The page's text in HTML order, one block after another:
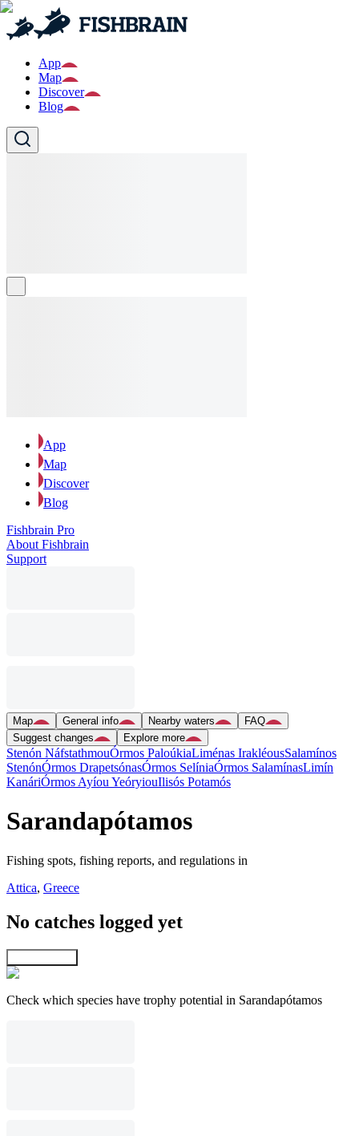
App
Map
Discover
Blog
App
Map
Discover
Blog
Fishbrain Pro
About Fishbrain
Support
Map General info Nearby waters
FAQ
Suggest changes
Explore more
Stenón NáfstathmouÓrmos PaloúkiaLiménas IrakléousSalamínos
StenónÓrmos DrapetsónasÓrmos SelíniaÓrmos SalamínasLimín
KanáriÓrmos Ayíou YeóryiouIlisós Potamós
Sarandapótamos
Fishing spots, fishing reports, and regulations in
Attica, Greece
No catches logged yet
Check which species have trophy potential in Sarandapótamos